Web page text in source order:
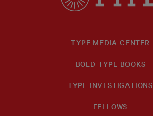
TYPE MEDIA CENTER
BOLD TYPE BOOKS
TYPE INVESTIGATIONS
FELLOWS